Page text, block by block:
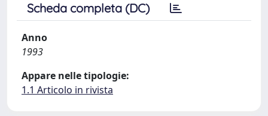
Scheda completa (DC)
Anno
1993
Appare nelle tipologie:
1.1 Articolo in rivista